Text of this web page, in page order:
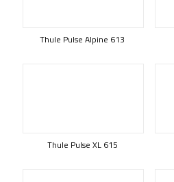
Thule Pulse Alpine 613
Thule Pulse XL 615